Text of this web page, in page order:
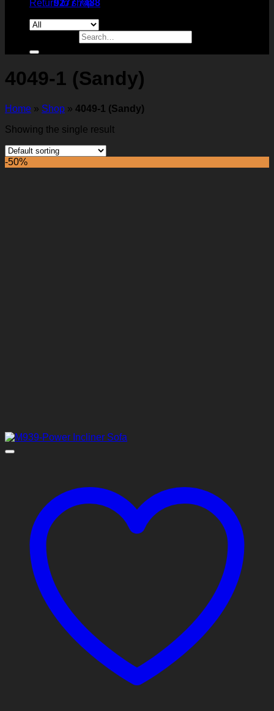
Return to shop
9277 7488
4049-1 (Sandy)
Home » Shop » 4049-1 (Sandy)
Showing the single result
-50%